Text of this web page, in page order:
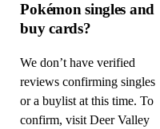
Pokémon singles and
buy cards?
We don’t have verified
reviews confirming singles
or a buylist at this time. To
confirm, visit Deer Valley